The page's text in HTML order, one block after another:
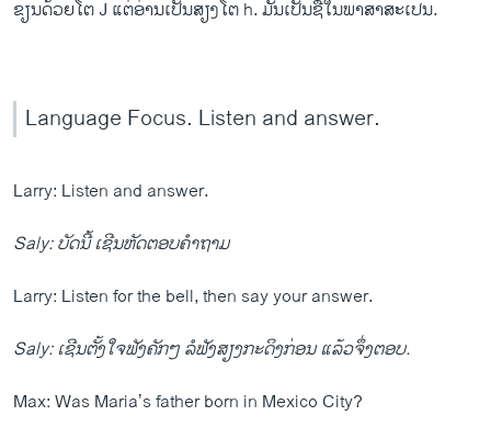
ຂຽນດ້ວຍໂຕ J ແຕ່ອ່ານເປັນສຽງໂຕ h. ມັນເປັນຊື່ໃນພາສາສະເປນ.
Language Focus. Listen and answer.
Larry: Listen and answer.
Saly: ບັດນີ້ ເຊີນຫັດຕອບຄຳຖາມ
Larry: Listen for the bell, then say your answer.
Saly: ເຊີນຕັ້ງໃຈຟັງຄັກໆ ລໍຟັງສຽງກະດິງກ່ອນ ແລ້ວຈຶ່ງຕອບ.
Max: Was Maria’s father born in Mexico City?